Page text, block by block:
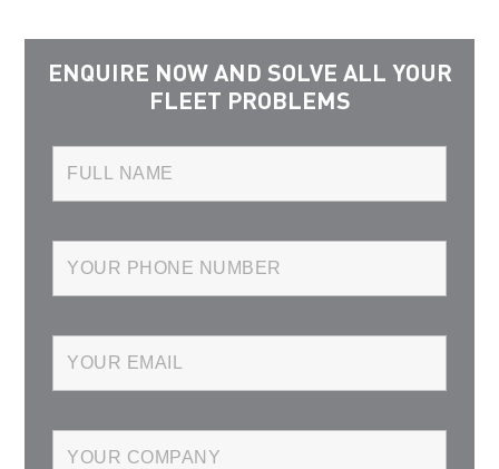
ENQUIRE NOW AND SOLVE ALL YOUR
FLEET PROBLEMS